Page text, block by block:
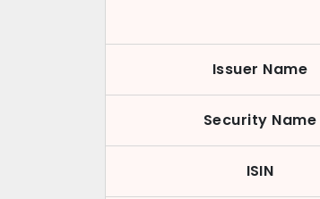
Issuer Name
Security Name
ISIN